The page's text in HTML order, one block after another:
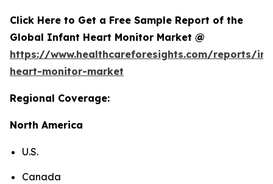
Click Here to Get a Free Sample Report of the
Global Infant Heart Monitor Market @
https://www.healthcareforesights.com/reports/
heart-monitor-market
Regional Coverage:
North America
U.S.
Canada